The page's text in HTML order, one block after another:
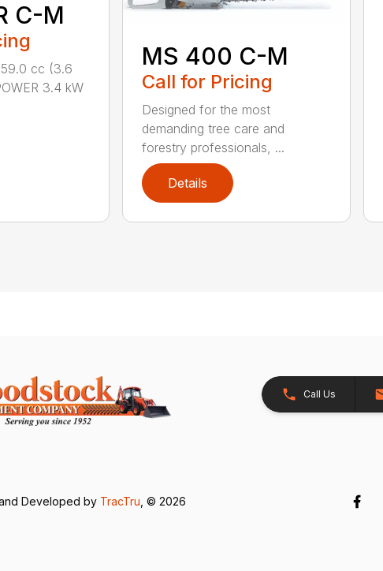
C-M
59.0 cc (3.6
3.4 kW
MS 400 C-M
Call for Pricing
Designed for the most
demanding tree care and
forestry professionals, ...
Details
Call Us
Developed by TracTru , © 2026